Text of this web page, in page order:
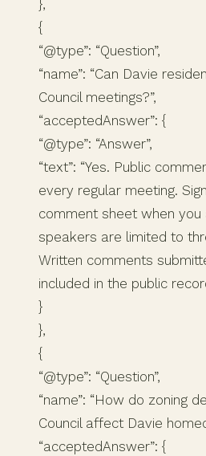
},
{
“@type”: “Question”,
“name”: “Can Davie
Council meetings?”,
“acceptedAnswer”: {
“@type”: “Answer”,
“text”: “Yes. Public
every regular meeting.
comment sheet when you
speakers are limited to
Written comments
included in the public
}
},
{
“@type”: “Question”,
“name”: “How do zoning
Council affect Davie
“acceptedAnswer”: {